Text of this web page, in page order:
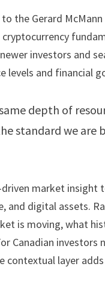
the Gerard
investors and
levels and financial
same depth of
standard we are
market
and digital assets.
is moving, what
Canadian
contextual layer